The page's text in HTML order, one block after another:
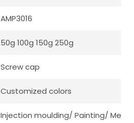
AMP3016
50g 100g 150g 250g
Screw cap
Customized colors
Injection moulding/ Painting/